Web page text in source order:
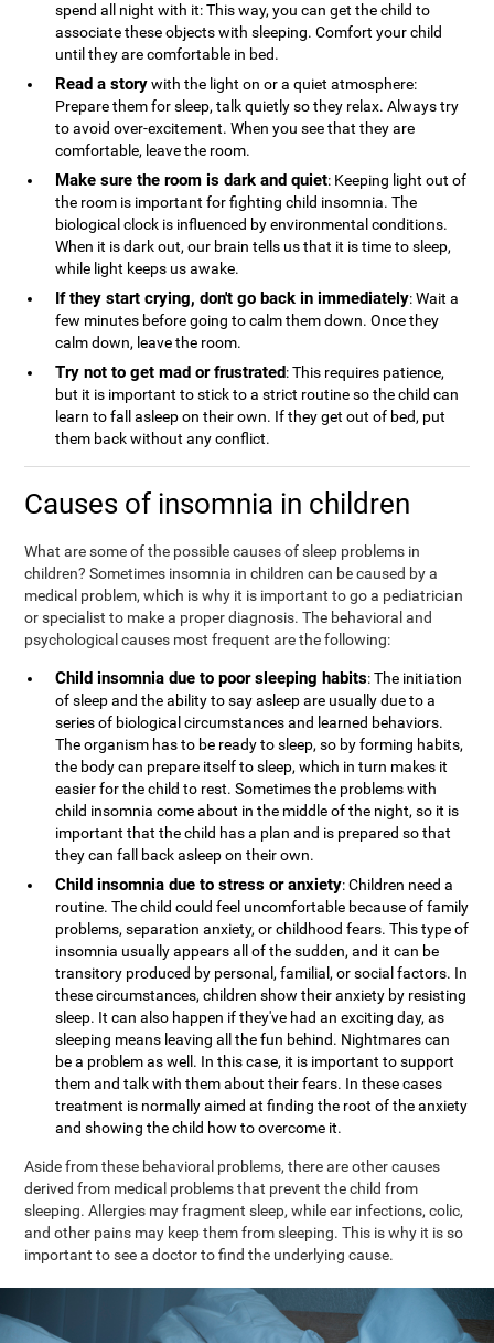
spend all night with it: This way, you can get the child to
associate these objects with sleeping. Comfort your child
until they are comfortable in bed.
Read a storywith the light on or a quiet atmosphere:
Prepare them for sleep, talk quietly so they relax. Always try
to avoid over-excitement. When you see that they are
comfortable, leave the room.
Make sure the room is dark and quiet: Keeping light out of
the room is important for fighting child insomnia. The
biological clock is influenced by environmental conditions.
When it is dark out, our brain tells us that it is time to sleep,
while light keeps us awake.
If they start crying, don't go back in immediately: Wait a
few minutes before going to calm them down. Once they
calm down, leave the room.
Try not to get mad or frustrated: This requires patience,
but it is important to stick to a strict routine so the child can
learn to fall asleep on their own. If they get out of bed, put
them back without any conflict.
Causes of insomnia in children
What are some of the possible causes of sleep problems in
children? Sometimes insomnia in children can be caused by a
medical problem, which is why it is important to go a pediatrician
or specialist to make a proper diagnosis. The behavioral and
psychological causes most frequent are the following:
Child insomnia due to poor sleeping habits: The initiation
of sleep and the ability to say asleep are usually due to a
series of biological circumstances and learned behaviors.
The organism has to be ready to sleep, so by forming habits,
the body can prepare itself to sleep, which in turn makes it
easier for the child to rest. Sometimes the problems with
child insomnia come about in the middle of the night, so it is
important that the child has a plan and is prepared so that
they can fall back asleep on their own.
Child insomnia due to stress or anxiety: Children need a
routine. The child could feel uncomfortable because of family
problems, separation anxiety, or childhood fears. This type of
insomnia usually appears all of the sudden, and it can be
transitory produced by personal, familial, or social factors. In
these circumstances, children show their anxiety by resisting
sleep. It can also happen if they've had an exciting day, as
sleeping means leaving all the fun behind. Nightmares can
be a problem as well. In this case, it is important to support
them and talk with them about their fears. In these cases
treatment is normally aimed at finding the root of the anxiety
and showing the child how to overcome it.
Aside from these behavioral problems, there are other causes
derived from medical problems that prevent the child from
sleeping. Allergies may fragment sleep, while ear infections, colic,
and other pains may keep them from sleeping. This is why it is so
important to see a doctor to find the underlying cause.